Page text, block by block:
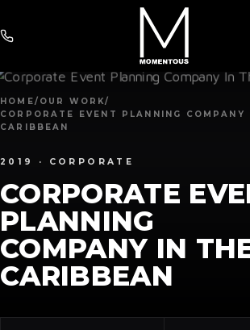
HOME/ OUR WORK/
CORPORATE EVENT PLANNING COMPANY
CARIBBEAN
2019 · CORPORATE
CORPORATE
PLANNING
COMPANY IN
CARIBBEAN